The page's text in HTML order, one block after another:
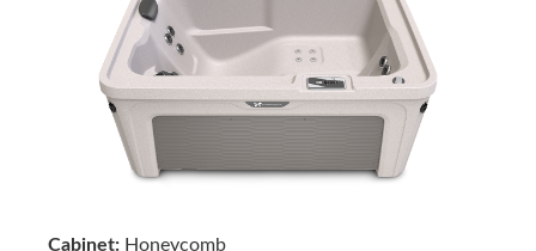
Cabinet: Honeycomb